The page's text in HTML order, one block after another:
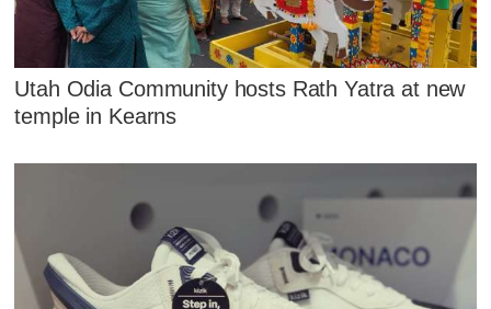
Utah Odia Community hosts Rath Yatra at new
temple in Kearns